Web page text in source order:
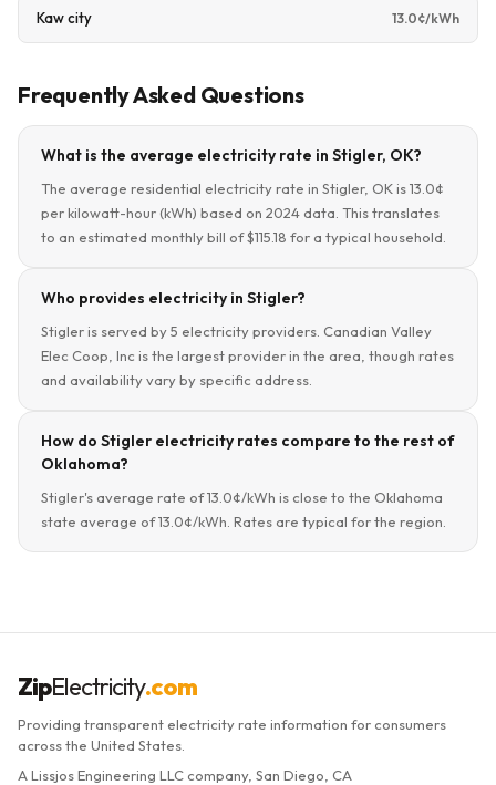
Kaw city 13.0¢/kWh
Frequently Asked Questions
What is the average electricity rate in Stigler, OK?
The average residential electricity rate in Stigler, OK is 13.0¢
per kilowatt-hour (kWh) based on 2024 data. This translates
to an estimated monthly bill of $115.18 for a typical household.
Who provides electricity in Stigler?
Stigler is served by 5 electricity providers. Canadian Valley
Elec Coop, Inc is the largest provider in the area, though rates
and availability vary by specific address.
How do Stigler electricity rates compare to the rest of
Oklahoma?
Stigler's average rate of 13.0¢/kWh is close to the Oklahoma
state average of 13.0¢/kWh. Rates are typical for the region.
ZipElectricity.com
Providing transparent electricity rate information for consumers
across the United States.
A Lissjos Engineering LLC company, San Diego, CA